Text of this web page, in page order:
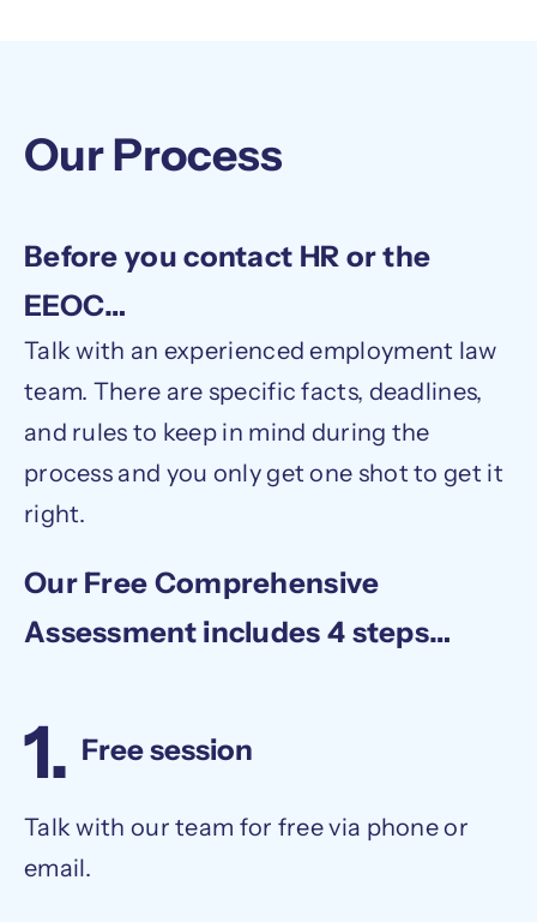
Our Process
Before you contact HR or the
EEOC…
Talk with an experienced employment law
team. There are specific facts, deadlines,
and rules to keep in mind during the
process and you only get one shot to get it
right.
Our Free Comprehensive
Assessment includes 4 steps…
1. Free session
Talk with our team for free via phone or
email.